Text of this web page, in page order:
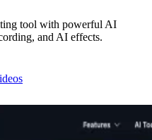
tool with powerful AI
and AI effects.